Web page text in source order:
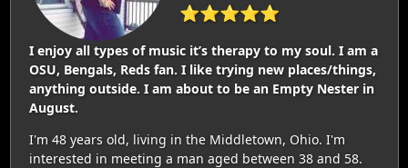
⭐⭐⭐⭐⭐
I enjoy all types of music it’s therapy to my soul. I am a
OSU, Bengals, Reds fan. I like trying new places/things,
anything outside. I am about to be an Empty Nester in
August.
I'm 48 years old, living in the Middletown, Ohio. I'm
interested in meeting a man aged between 38 and 58.